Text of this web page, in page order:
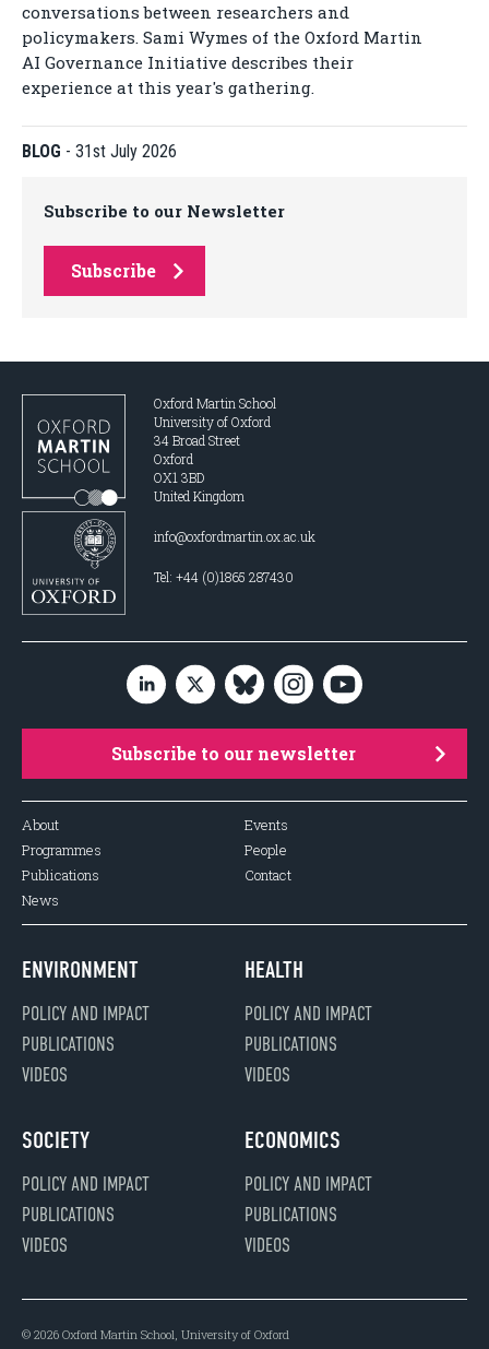
conversations between researchers and
policymakers. Sami Wymes of the Oxford Martin
AI Governance Initiative describes their
experience at this year's gathering.
BLOG - 31st July 2026
Subscribe to our Newsletter
Subscribe
Oxford Martin School
University of Oxford
34 Broad Street
Oxford
OX1 3BD
United Kingdom
info@oxfordmartin.ox.ac.uk
Tel: +44 (0)1865 287430
Subscribe to our newsletter
About
Programmes
Publications
News
Events
People
Contact
ENVIRONMENT
POLICY AND IMPACT
PUBLICATIONS
VIDEOS
HEALTH
POLICY AND IMPACT
PUBLICATIONS
VIDEOS
SOCIETY
POLICY AND IMPACT
PUBLICATIONS
VIDEOS
ECONOMICS
POLICY AND IMPACT
PUBLICATIONS
VIDEOS
© 2026 Oxford Martin School, University of Oxford